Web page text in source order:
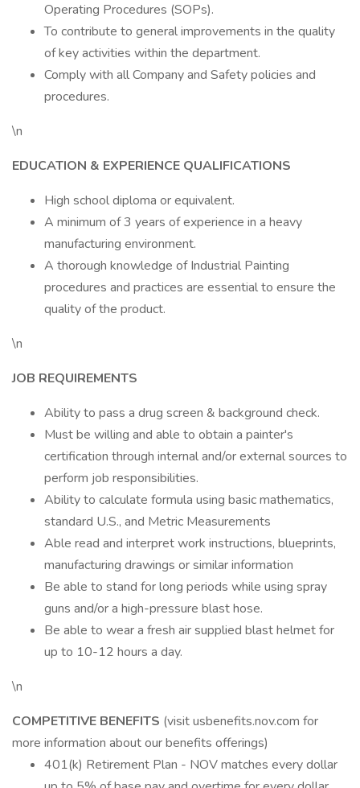
Operating Procedures (SOPs).
To contribute to general improvements in the quality
of key activities within the department.
Comply with all Company and Safety policies and
procedures.
\n
EDUCATION & EXPERIENCE QUALIFICATIONS
High school diploma or equivalent.
A minimum of 3 years of experience in a heavy
manufacturing environment.
A thorough knowledge of Industrial Painting
procedures and practices are essential to ensure the
quality of the product.
\n
JOB REQUIREMENTS
Ability to pass a drug screen & background check.
Must be willing and able to obtain a painter's
certification through internal and/or external sources to
perform job responsibilities.
Ability to calculate formula using basic mathematics,
standard U.S., and Metric Measurements
Able read and interpret work instructions, blueprints,
manufacturing drawings or similar information
Be able to stand for long periods while using spray
guns and/or a high-pressure blast hose.
Be able to wear a fresh air supplied blast helmet for
up to 10-12 hours a day.
\n
COMPETITIVE BENEFITS (visit usbenefits.nov.com for
more information about our benefits offerings)
401(k) Retirement Plan - NOV matches every dollar